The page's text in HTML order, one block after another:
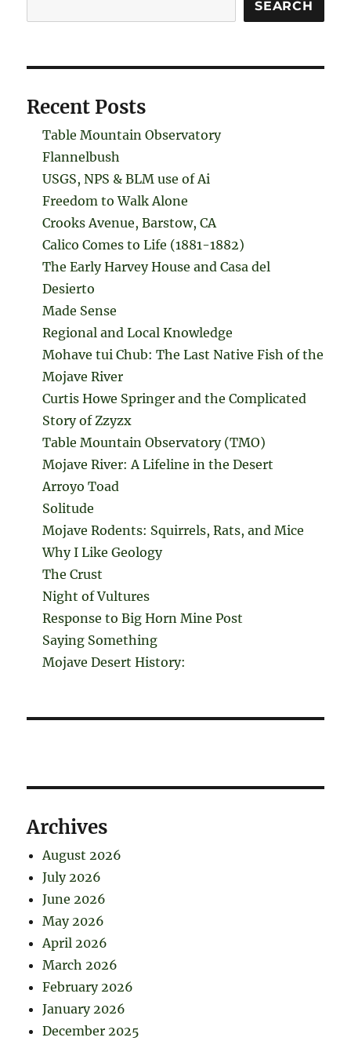
SEARCH
Recent Posts
Table Mountain Observatory
Flannelbush
USGS, NPS & BLM use of Ai
Freedom to Walk Alone
Crooks Avenue, Barstow, CA
Calico Comes to Life (1881-1882)
The Early Harvey House and Casa del
Desierto
Made Sense
Regional and Local Knowledge
Mohave tui Chub: The Last Native Fish of the
Mojave River
Curtis Howe Springer and the Complicated
Story of Zzyzx
Table Mountain Observatory (TMO)
Mojave River: A Lifeline in the Desert
Arroyo Toad
Solitude
Mojave Rodents: Squirrels, Rats, and Mice
Why I Like Geology
The Crust
Night of Vultures
Response to Big Horn Mine Post
Saying Something
Mojave Desert History:
Archives
August 2026
July 2026
June 2026
May 2026
April 2026
March 2026
February 2026
January 2026
December 2025